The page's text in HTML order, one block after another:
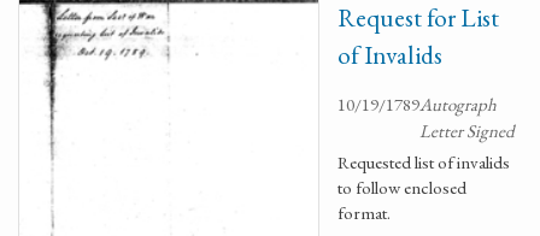
Request for List
of Invalids
10/19/1789Autograph
Letter Signed
Requested list of invalids
to follow enclosed
format.